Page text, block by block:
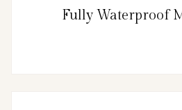
Fully Waterproof